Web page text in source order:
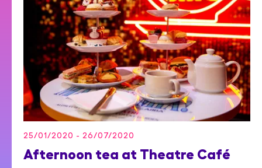
25/01/2020 - 26/07/2020
Afternoon tea at Theatre Café